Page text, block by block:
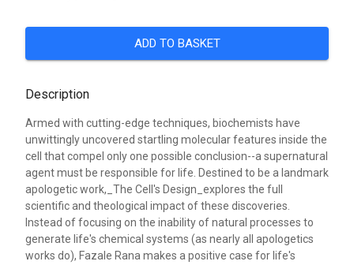
ADD TO BASKET
Description
Armed with cutting-edge techniques, biochemists have
unwittingly uncovered startling molecular features inside the
cell that compel only one possible conclusion--a supernatural
agent must be responsible for life. Destined to be a landmark
apologetic work,_The Cell's Design_explores the full
scientific and theological impact of these discoveries.
Instead of focusing on the inability of natural processes to
generate life's chemical systems (as nearly all apologetics
works do), Fazale Rana makes a positive case for life's